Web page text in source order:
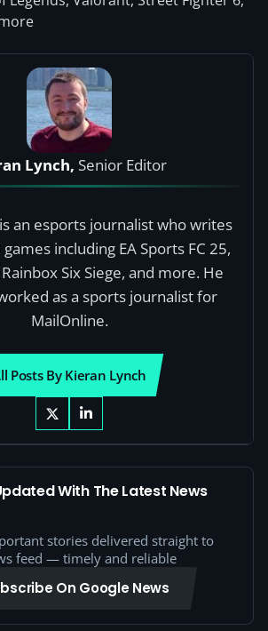
Lynch, Senior Editor
an esports journalist who writes
including EA Sports FC 25,
Six Siege, and more. He
as a sports journalist for
MailOnline.
Posts By Kieran Lynch
With The Latest News
stories delivered straight to
feed — timely and reliable
On Google News